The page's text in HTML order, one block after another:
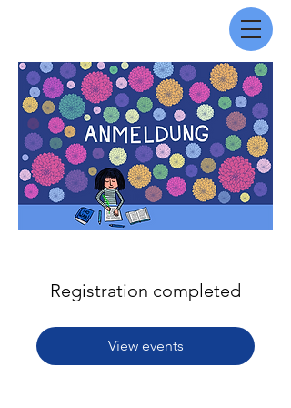
Registration completed
View events